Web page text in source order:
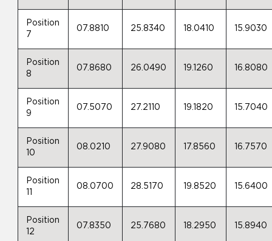
Position
7
07.8810 25.8340 18.0410 15.9030
Position
8
07.8680 26.0490 19.1260 16.8080
Position
9
07.5070 27.2110 19.1820 15.7040
Position
10
08.0210 27.9080 17.8560 16.7570
Position
11
08.0700 28.5170 19.8520 15.6400
Position
12
07.8350 25.7680 18.2950 15.8940